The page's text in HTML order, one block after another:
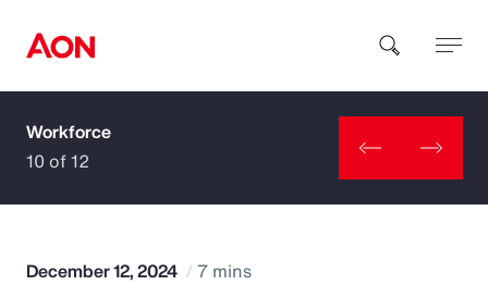
How can we help you?
Workforce
10 of 12
December 12, 2024 7 mins